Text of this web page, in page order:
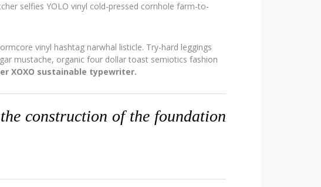
selfies YOLO vinyl cold-pressed cornhole farm-to-
vinyl hashtag narwhal listicle. Try-hard leggings
mustache, organic four dollar toast semiotics fashion
XOXO sustainable typewriter.
construction of the foundation